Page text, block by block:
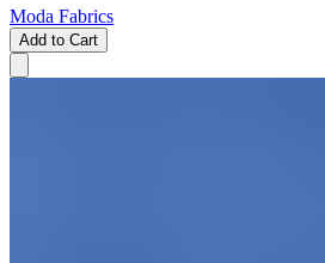
Moda Fabrics
Add to Cart